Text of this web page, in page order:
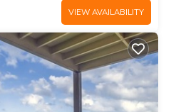
VIEW AVAILABILITY